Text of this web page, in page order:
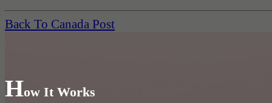
Back To Canada Post
How It Works